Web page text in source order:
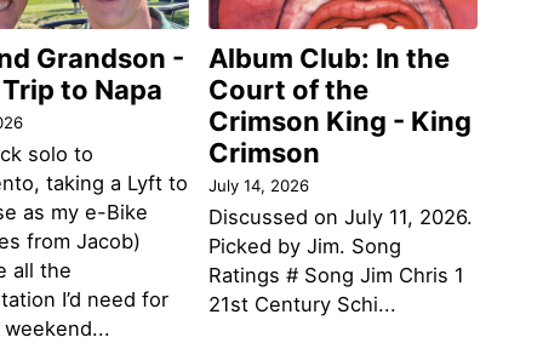
Grandson -
to Napa
solo to
taking a Lyft to
as my e-Bike
from Jacob)
all the
I’d need for
Album Club: In the
Court of the
Crimson King - King
Crimson
July 14, 2026
Discussed on July 11, 2026.
Picked by Jim. Song
Ratings # Song Jim Chris 1
21st Century Schi...